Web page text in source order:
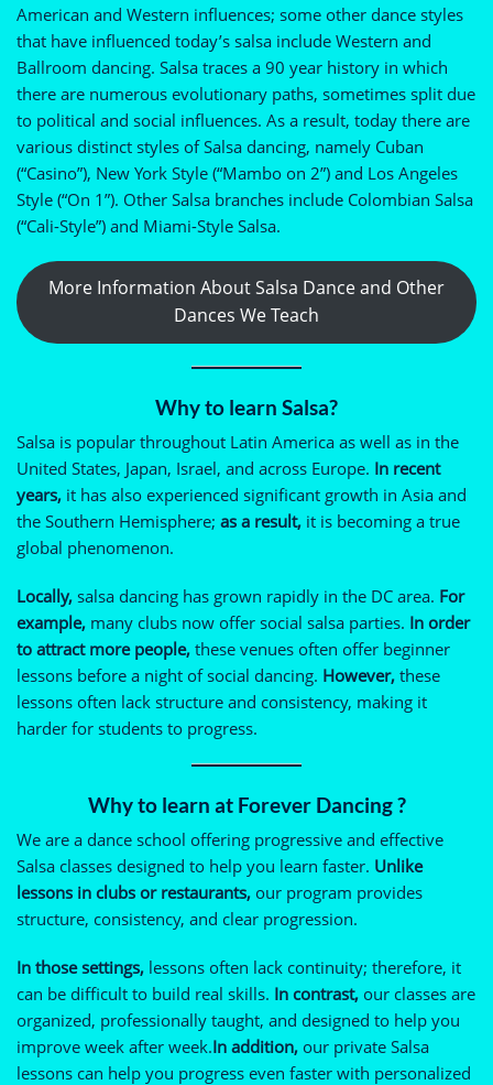
American and Western influences; some other dance styles
that have influenced today’s salsa include Western and
Ballroom dancing. Salsa traces a 90 year history in which
there are numerous evolutionary paths, sometimes split due
to political and social influences. As a result, today there are
various distinct styles of Salsa dancing, namely Cuban
(“Casino”), New York Style (“Mambo on 2”) and Los Angeles
Style (“On 1”). Other Salsa branches include Colombian Salsa
(“Cali-Style”) and Miami-Style Salsa.
More Information About Salsa Dance and Other
Dances We Teach
Why to learn Salsa?
Salsa is popular throughout Latin America as well as in the
United States, Japan, Israel, and across Europe. In recent
years, it has also experienced significant growth in Asia and
the Southern Hemisphere; as a result, it is becoming a true
global phenomenon.
Locally, salsa dancing has grown rapidly in the DC area. For
example, many clubs now offer social salsa parties. In order
to attract more people, these venues often offer beginner
lessons before a night of social dancing. However, these
lessons often lack structure and consistency, making it
harder for students to progress.
Why to learn at Forever Dancing ?
We are a dance school offering progressive and effective
Salsa classes designed to help you learn faster. Unlike
lessons in clubs or restaurants, our program provides
structure, consistency, and clear progression.
In those settings, lessons often lack continuity; therefore, it
can be difficult to build real skills. In contrast, our classes are
organized, professionally taught, and designed to help you
improve week after week.In addition, our private Salsa
lessons can help you progress even faster with personalized